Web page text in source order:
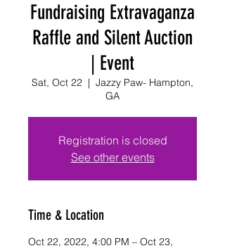
Fundraising Extravaganza
Raffle and Silent Auction
| Event
Sat, Oct 22
  |
Jazzy Paw- Hampton,
GA
Registration is closed
See other events
Time & Location
Oct 22, 2022, 4:00 PM – Oct 23,